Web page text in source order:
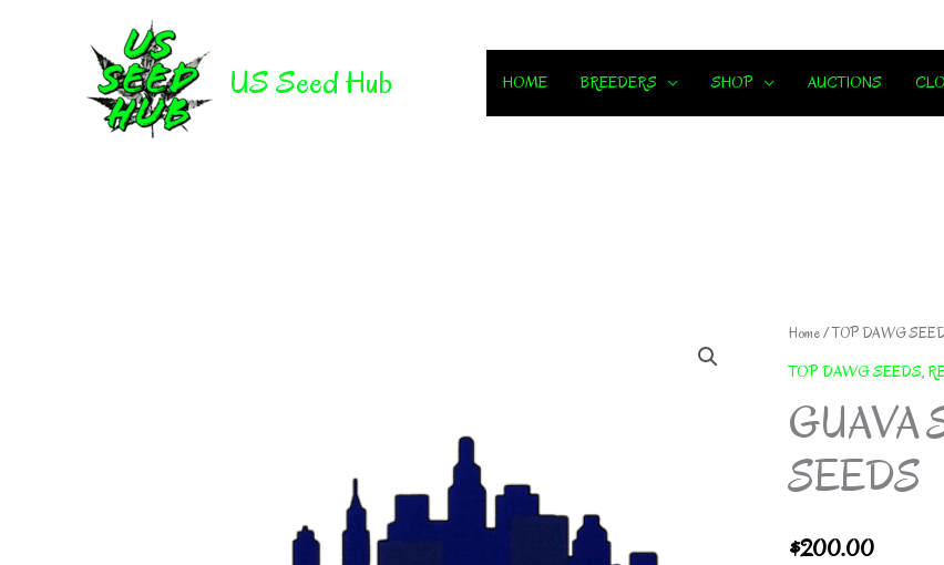
US Seed Hub HOME BREEDERS SHOP AUCTIONS
Home/TOP DAWG
TOP DAWG SEEDS,
GUAVA
SEEDS
$200.00